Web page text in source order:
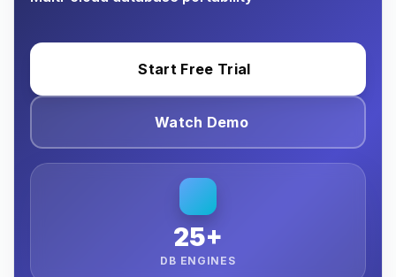
Start Free Trial
Watch Demo
25+
DB ENGINES